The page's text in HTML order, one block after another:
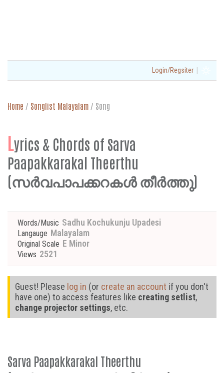
Login/Regsiter |
Home / Songlist Malayalam / Song
Lyrics & Chords of Sarva
Paapakkarakal Theerthu
(സര്‍വപാപക്കറകള്‍ തീര്‍ത്തു)
Words/Music Sadhu Kochukunju Upadesi
Langauge Malayalam
Original Scale E Minor
Views 2521
Guest! Please log in (or create an account if you don't
have one) to access features like creating setlist,
change projector settings, etc.
Sarva Paapakkarakal Theerthu